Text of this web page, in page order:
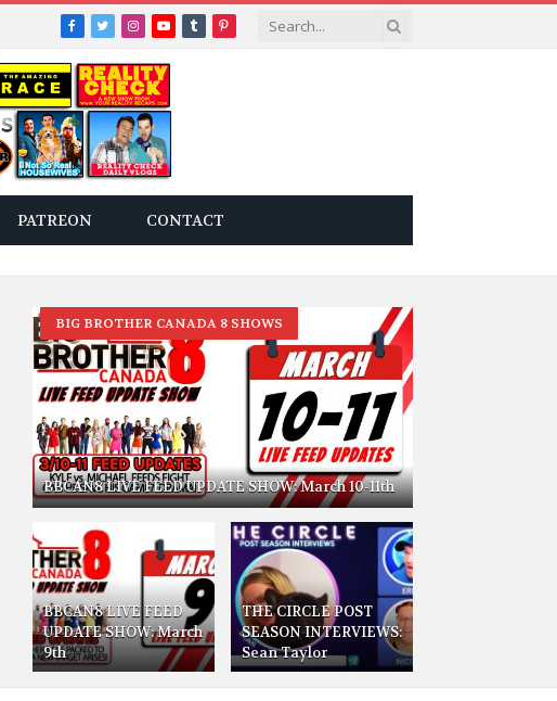
Facebook
TwitterInstagram
YouTube
TumblrPinterest
PATREON CONTACT
BIG BROTHER CANADA 8 SHOWS
BBCAN8 LIVE FEED UPDATE SHOW: March 10-11th
BBCAN8 LIVE FEED
UPDATE SHOW: March
9th
THE CIRCLE POST
SEASON INTERVIEWS:
Sean Taylor